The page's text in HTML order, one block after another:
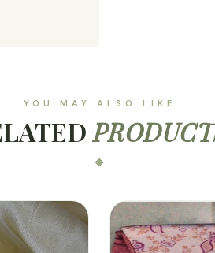
YOU MAY ALSO LIKE